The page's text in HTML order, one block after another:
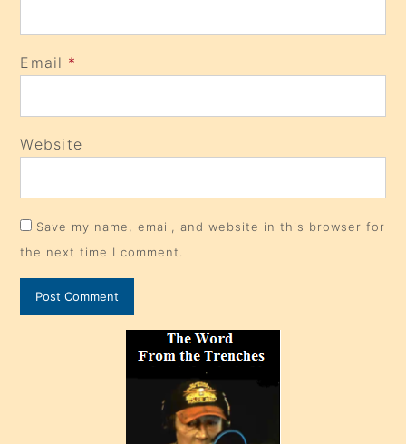
Email *
Website
Save my name, email, and website in this browser for
the next time I comment.